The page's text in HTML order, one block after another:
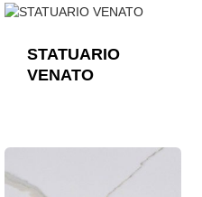
STATUARIO
VENATO